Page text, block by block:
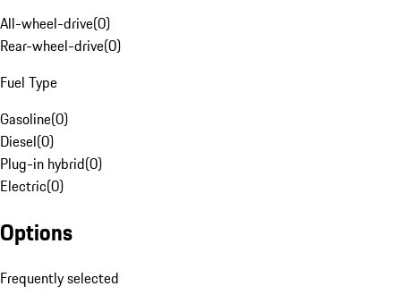
All-wheel-drive(0)
Rear-wheel-drive(0)
Fuel Type
Gasoline(0)
Diesel(0)
Plug-in hybrid(0)
Electric(0)
Options
Frequently selected